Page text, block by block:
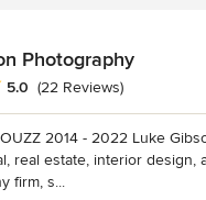
Photography
5 out of 5 stars
5.0 (22 Reviews)
2014 - 2022 Luke
real estate, interior design,
firm, s...